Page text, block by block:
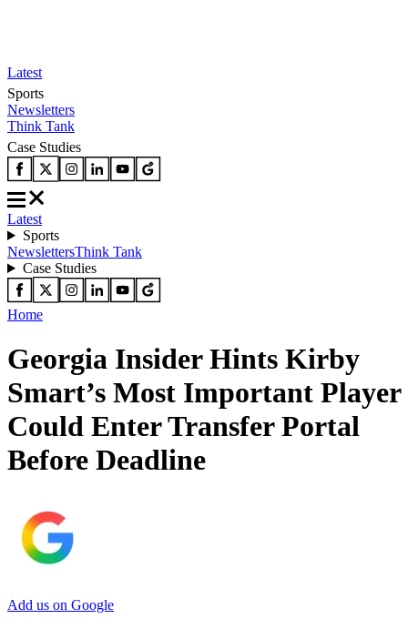
Latest
Sports
Newsletters
Think Tank
Case Studies
Latest
Sports
NewslettersThink Tank
Case Studies
Home
Georgia Insider Hints Kirby
Smart’s Most Important Player
Could Enter Transfer Portal
Before Deadline
Add us on Google